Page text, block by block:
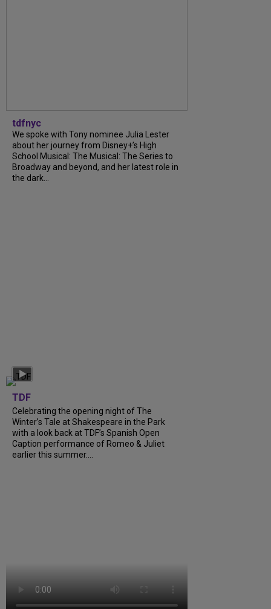
tdfnyc
We spoke with Tony nominee Julia Lester
about her journey from Disney+’s High
School Musical: The Musical: The Series to
Broadway and beyond, and her latest role in
the dark…
TDF
Celebrating the opening night of The
Winter’s Tale at Shakespeare in the Park
with a look back at TDF’s Spanish Open
Caption performance of Romeo & Juliet
earlier this summer….